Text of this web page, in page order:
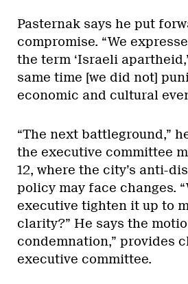
Pasternak says he put
compromise. “We
the term ‘Israeli
same time [we did not]
economic and cultural
“The next battleground,”
the executive committee
12, where the city’s anti-
policy may face changes.
executive tighten it up to
clarity?” He says the
condemnation,” provides
executive committee.